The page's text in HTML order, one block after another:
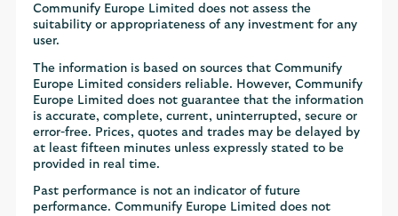
Communify Europe Limited does not assess the
suitability or appropriateness of any investment for any
user.
The information is based on sources that Communify
Europe Limited considers reliable. However, Communify
Europe Limited does not guarantee that the information
is accurate, complete, current, uninterrupted, secure or
error-free. Prices, quotes and trades may be delayed by
at least fifteen minutes unless expressly stated to be
provided in real time.
Past performance is not an indicator of future
performance. Communify Europe Limited does not